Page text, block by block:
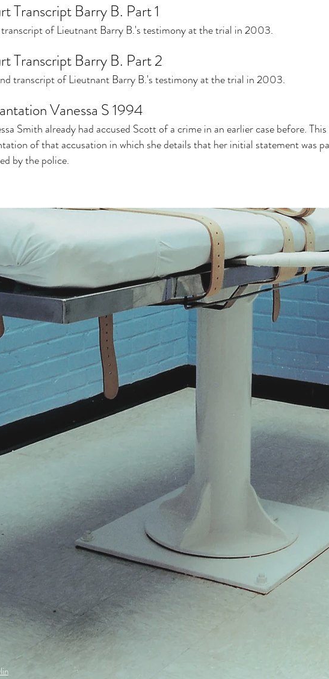
Transcript Barry B. Part 1
of Lieutnant Barry B.'s testimony at the trial in 2003.
Transcript Barry B. Part 2
transcript of Lieutnant Barry B.'s testimony at the trial in 2003.
Vanessa S 1994
Smith already had accused Scott of a crime in an earlier case before.
of that accusation in which she details that her initial statement was
by the police.